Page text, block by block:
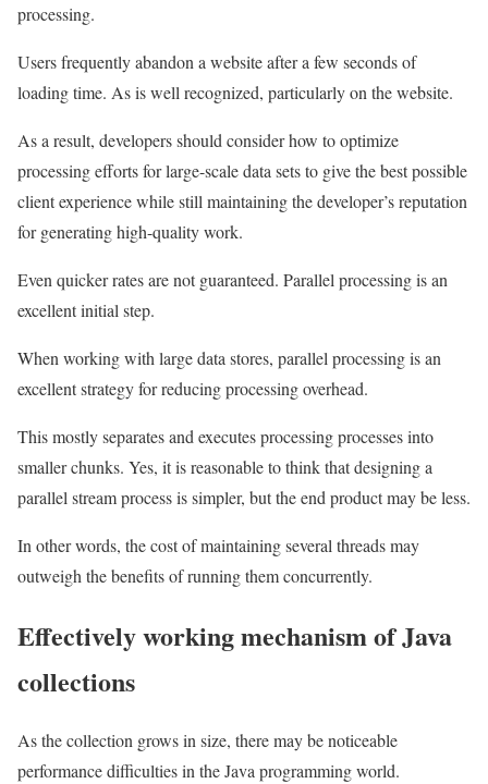
processing.
Users frequently abandon a website after a few seconds of
loading time. As is well recognized, particularly on the website.
As a result, developers should consider how to optimize
processing efforts for large-scale data sets to give the best possible
client experience while still maintaining the developer’s reputation
for generating high-quality work.
Even quicker rates are not guaranteed. Parallel processing is an
excellent initial step.
When working with large data stores, parallel processing is an
excellent strategy for reducing processing overhead.
This mostly separates and executes processing processes into
smaller chunks. Yes, it is reasonable to think that designing a
parallel stream process is simpler, but the end product may be less.
In other words, the cost of maintaining several threads may
outweigh the benefits of running them concurrently.
Effectively working mechanism of Java
collections
As the collection grows in size, there may be noticeable
performance difficulties in the Java programming world.